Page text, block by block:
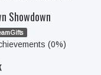
Showdown
(0%)